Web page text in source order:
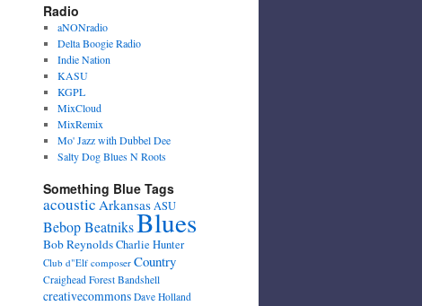
Radio
aNONradio
Delta Boogie Radio
Indie Nation
KASU
KGPL
MixCloud
MixRemix
Mo' Jazz with Dubbel Dee
Salty Dog Blues N Roots
Something Blue Tags
acoustic ArkansasASU
Bebop BeatniksBlues
Bob ReynoldsCharlie Hunter
Club d"Elf composer Country
Craighead Forest Bandshell
creativecommons Dave Holland